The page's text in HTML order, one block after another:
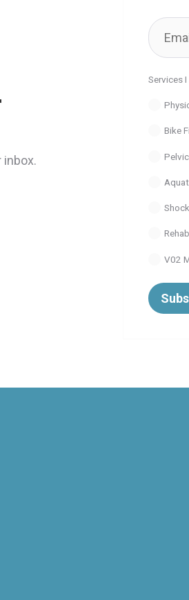
Services
Bike
V02